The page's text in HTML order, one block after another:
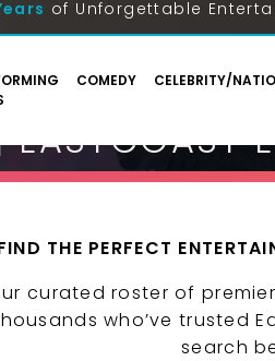
EASTCOAST
THE PERFECT
curated roster of
who’ve trusted
search